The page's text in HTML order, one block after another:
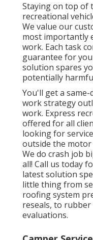
Staying on top of
recreational
We value our
most importantly
work. Each task
guarantee for
solution spares
potentially
You'll get a
work strategy
work. Express
offered for all
looking for
outside the
We do crash job
all! Call us today
latest solution
little thing from
roofing system
reseals, to
evaluations.